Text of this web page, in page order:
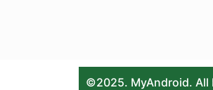
©2025. MyAndroid. All